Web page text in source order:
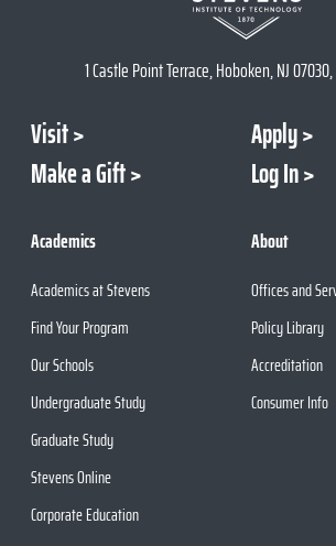
1 Castle Point Terrace, Hoboken, NJ
Visit
Apply
Make a Gift
Log In
Academics
Academics at Stevens
Find Your Program
Our Schools
Undergraduate Study
Graduate Study
Stevens Online
Corporate Education
About
Offices and
Policy Library
Accreditation
Consumer Info